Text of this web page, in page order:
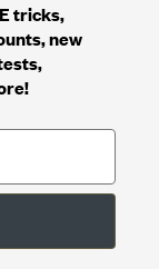
tricks,
new
1.800.853.7403